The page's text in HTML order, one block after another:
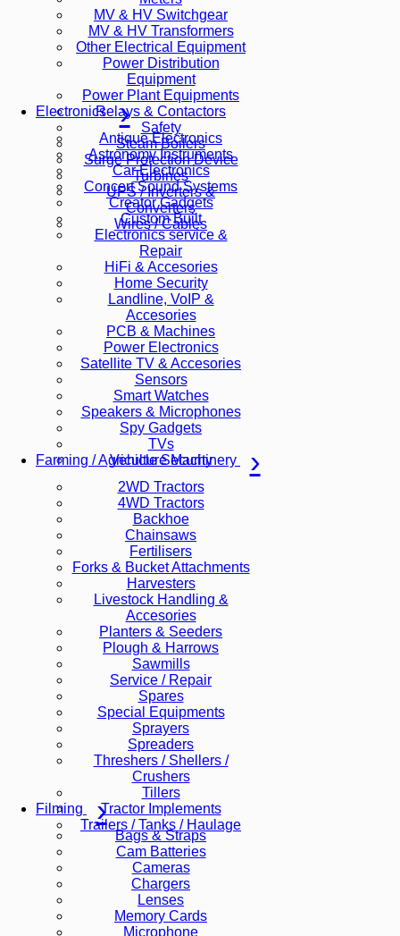
MV & HV Switchgear
MV & HV Transformers
Other Electrical Equipment
Power Distribution
Equipment
Power Plant Equipments
Relays & Contactors
Safety
Steam Boilers
Surge Protection Device
Turbines
UPS / Inverters &
Converters
Wires / Cables
Electronics
Antique Electronics
Astronomy Instruments
Car Electronics
Concert Sound Systems
Creator Gadgets
Custom Built
Electronics service &
Repair
HiFi & Accesories
Home Security
Landline, VoIP &
Accesories
PCB & Machines
Power Electronics
Satellite TV & Accesories
Sensors
Smart Watches
Speakers & Microphones
Spy Gadgets
TVs
Vehicle Security
Farming / Agriculture Machinery
2WD Tractors
4WD Tractors
Backhoe
Chainsaws
Fertilisers
Forks & Bucket Attachments
Harvesters
Livestock Handling &
Accesories
Planters & Seeders
Plough & Harrows
Sawmills
Service / Repair
Spares
Special Equipments
Sprayers
Spreaders
Threshers / Shellers /
Crushers
Tillers
Tractor Implements
Trailers / Tanks / Haulage
Filming
Bags & Straps
Cam Batteries
Cameras
Chargers
Lenses
Memory Cards
Microphone